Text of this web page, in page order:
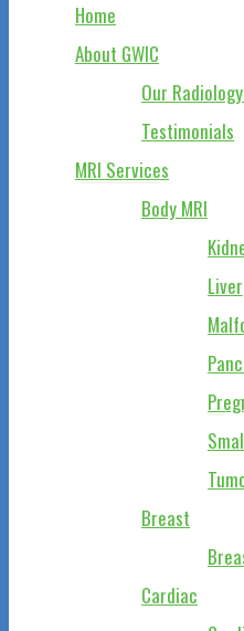
Home
About GWIC
Our
Testimonials
MRI Services
Body MRI
Liver
Breast
Cardiac